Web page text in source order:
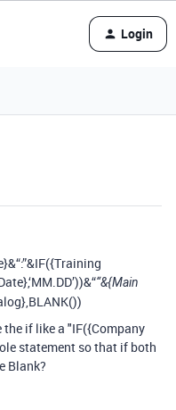
Login
“&{Main
if like a "IF({Company
statement so that if both
Blank?